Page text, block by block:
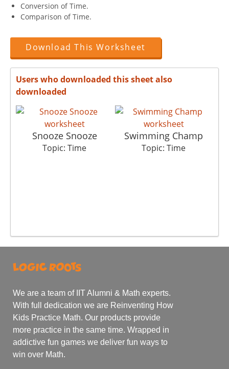
Conversion of Time.
Comparison of Time.
Download This Worksheet
Users who downloaded this sheet also
downloaded
Snooze Snooze
Topic: Time
Swimming Champ
Topic: Time
We are a team of IIT Alumni & Math experts.
With full dedication we are Reinventing How
Kids Practice Math. Our products provide
more practice in the same time. Wrapped in
addictive fun games we deliver fun ways to
win over Math.